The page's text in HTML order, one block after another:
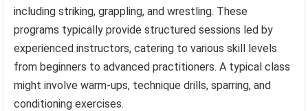
including striking, grappling, and wrestling. These
programs typically provide structured sessions led by
experienced instructors, catering to various skill levels
from beginners to advanced practitioners. A typical class
might involve warm-ups, technique drills, sparring, and
conditioning exercises.